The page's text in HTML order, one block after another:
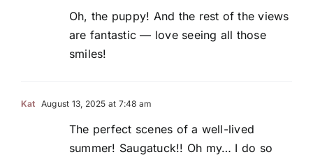
Oh, the puppy! And the rest of the views
are fantastic — love seeing all those
smiles!
Kat August 13, 2025 at 7:48 am
The perfect scenes of a well-lived
summer! Saugatuck!! Oh my… I do so